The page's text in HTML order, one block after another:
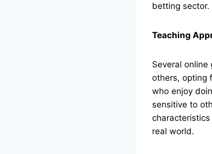
betting sector.
Teaching
Several
others, opting
who enjoy
sensitive to
real world.